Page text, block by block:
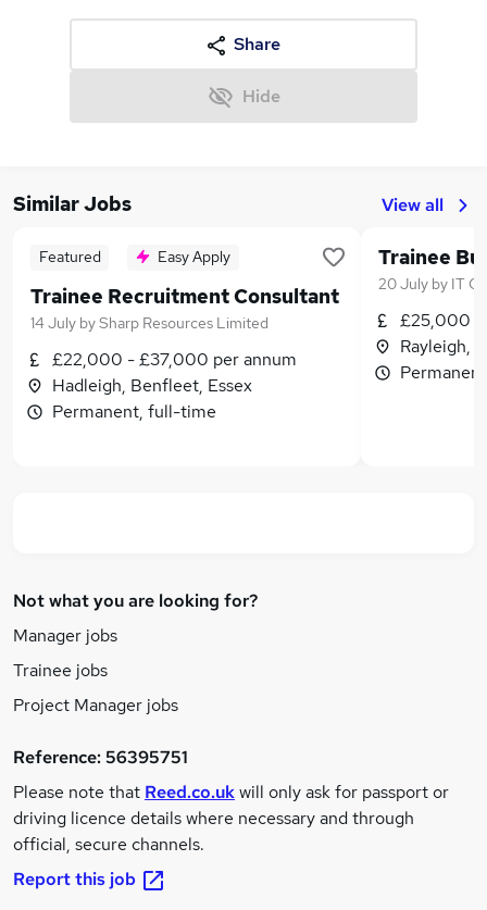
Share
Hide
Similar Jobs View all
Featured Easy Apply
Trainee Recruitment Consultant
14 July bySharp Resources Limited
£22,000 - £37,000 per annum
Hadleigh, Benfleet, Essex
Permanent, full-time
Trainee
20 July by IT
£25,000 -
Rayleigh,
Not what you are looking for?
Manager jobs
Trainee jobs
Project Manager jobs
Reference:56395751
Please note that Reed.co.ukwill only ask for passport or
driving licence details where necessary and through
official, secure channels.
Report this job